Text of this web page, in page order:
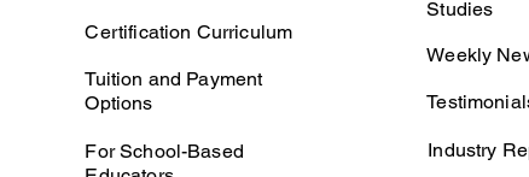
Certification Curriculum
Tuition and Payment
Options
For School-Based
Studies
Weekly
Industry